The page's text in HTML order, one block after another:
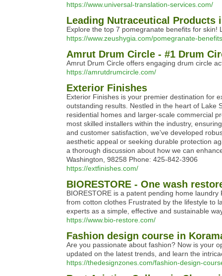
https://www.universal-translation-services.com/
Leading Nutraceutical Products
Explore the top 7 pomegranate benefits for
https://www.zeushygia.com/pomegranate-
Amrut Drum Circle - #1 Drum
Amrut Drum Circle offers engaging drum circle
https://amrutdrumcircle.com/
Exterior Finishes
Exterior Finishes is your premier destination for
outstanding results. Nestled in the heart of Lake
residential homes and larger-scale commercial
most skilled installers within the industry,
and customer satisfaction, we've developed
aesthetic appeal or seeking durable protection
a thorough discussion about how we can
Washington, 98258 Phone: 425-842-3906
https://extfinishes.com/
BIORESTORE - One wash
BIORESTORE is a patent pending home
from cotton clothes Frustrated by the lifestyle to
experts as a simple, effective and sustainable
https://www.bio-restore.com/
Fashion design course in
Are you passionate about fashion? Now is your
updated on the latest trends, and learn the
https://thedesignzones.com/fashion-design-